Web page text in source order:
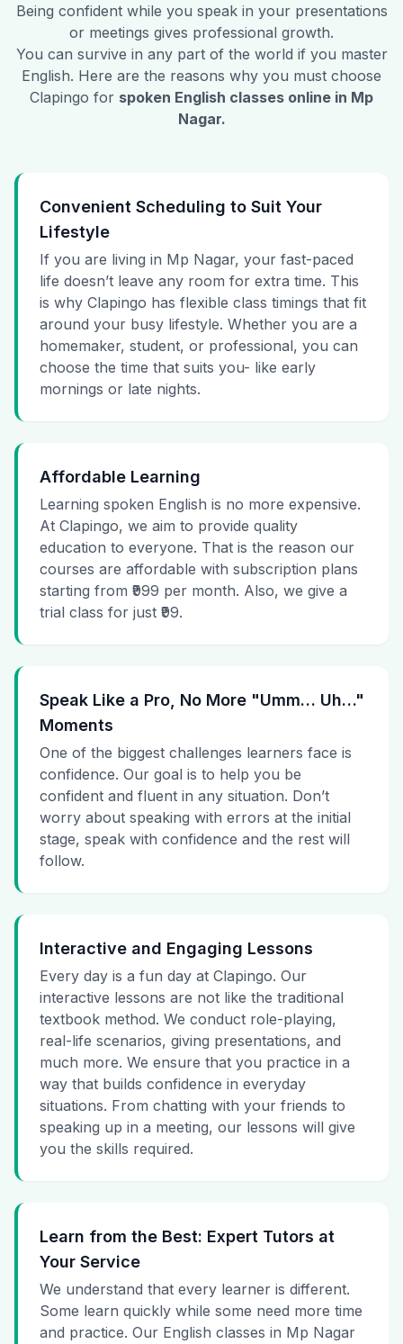
Being confident while you speak in your presentations
or meetings gives professional growth.
You can survive in any part of the world if you master
English. Here are the reasons why you must choose
Clapingo for spoken English classes online in Mp
Nagar.
Convenient Scheduling to Suit Your
Lifestyle
If you are living in Mp Nagar, your fast-paced
life doesn’t leave any room for extra time. This
is why Clapingo has flexible class timings that fit
around your busy lifestyle. Whether you are a
homemaker, student, or professional, you can
choose the time that suits you- like early
mornings or late nights.
Affordable Learning
Learning spoken English is no more expensive.
At Clapingo, we aim to provide quality
education to everyone. That is the reason our
courses are affordable with subscription plans
starting from ₹999 per month. Also, we give a
trial class for just ₹99.
Speak Like a Pro, No More "Umm… Uh…"
Moments
One of the biggest challenges learners face is
confidence. Our goal is to help you be
confident and fluent in any situation. Don’t
worry about speaking with errors at the initial
stage, speak with confidence and the rest will
follow.
Interactive and Engaging Lessons
Every day is a fun day at Clapingo. Our
interactive lessons are not like the traditional
textbook method. We conduct role-playing,
real-life scenarios, giving presentations, and
much more. We ensure that you practice in a
way that builds confidence in everyday
situations. From chatting with your friends to
speaking up in a meeting, our lessons will give
you the skills required.
Learn from the Best: Expert Tutors at
Your Service
We understand that every learner is different.
Some learn quickly while some need more time
and practice. Our English classes in Mp Nagar